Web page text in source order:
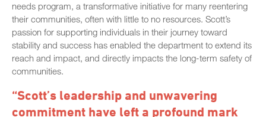
needs program, a transformative initiative for many reentering
their communities, often with little to no resources. Scott’s
passion for supporting individuals in their journey toward
stability and success has enabled the department to extend its
reach and impact, and directly impacts the long-term safety of
communities.
“Scott’s leadership and unwavering
commitment have left a profound mark